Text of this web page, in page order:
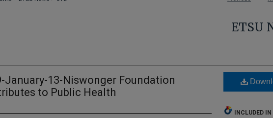
ETSU
January-13-Niswonger Foundation
to Public Health
INCLUDED IN